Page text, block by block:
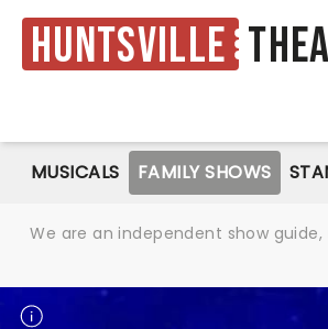
Huntsville
MUSICALS FAMILY SHOWS
We are an independent show